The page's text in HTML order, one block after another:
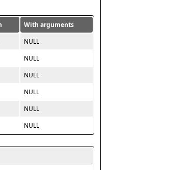
With arguments
NULL
NULL
NULL
NULL
NULL
NULL